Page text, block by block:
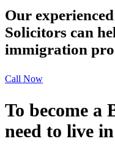
Our
Solicitors can
immigration
Call Now
To become a
need to live